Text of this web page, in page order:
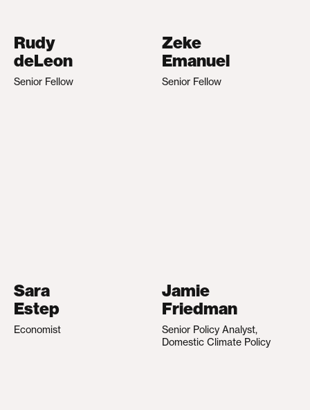
Rudy
deLeon
Senior Fellow
Zeke
Emanuel
Senior Fellow
Sara
Estep
Economist
Jamie
Friedman
Senior Policy Analyst,
Domestic Climate Policy